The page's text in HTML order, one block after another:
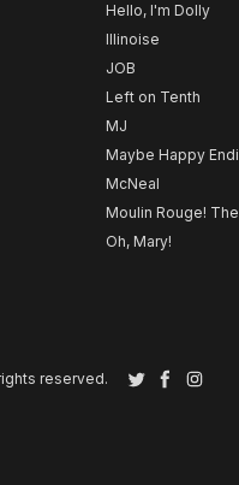
Hello, I'm Dolly
Illinoise
JOB
Left on Tenth
MJ
Maybe Happy
McNeal
Moulin Rouge!
Oh, Mary!
reserved. TwitterFacebook